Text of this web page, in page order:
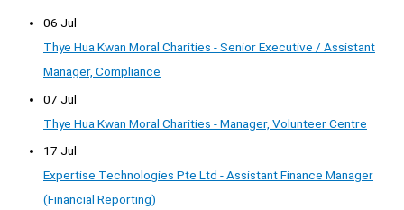
06 Jul
Thye Hua Kwan Moral Charities - Senior Executive / Assistant
Manager, Compliance
07 Jul
Thye Hua Kwan Moral Charities - Manager, Volunteer Centre
17 Jul
Expertise Technologies Pte Ltd - Assistant Finance Manager
(Financial Reporting)